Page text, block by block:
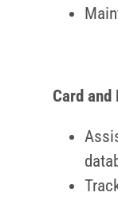
Card